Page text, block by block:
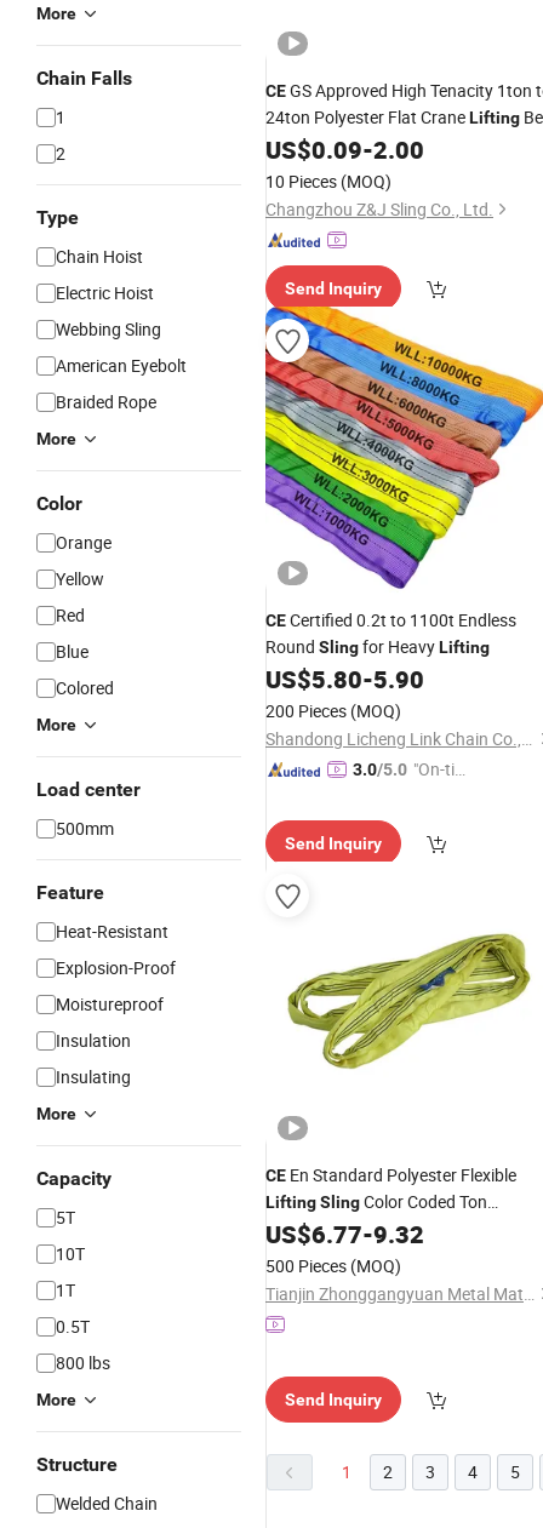
More
Chain Falls
1
2
Type
Chain Hoist
Electric Hoist
Webbing Sling
American Eyebolt
Braided Rope
More
Color
Orange
Yellow
Red
Blue
Colored
More
Load center
500mm
Feature
Heat-Resistant
Explosion-Proof
Moistureproof
Insulation
Insulating
More
Capacity
5T
10T
1T
0.5T
800 lbs
More
Structure
Welded Chain
CEGS Approved High Tenacity 1ton
24ton Polyester Flat CraneLifting
WebSling
US$0.09-2.00
10 Pieces (MOQ)
Changzhou Z&J Sling Co., Ltd.
Send Inquiry
CECertified 0.2t to 1100t Endless
Round Slingfor HeavyLifting
US$5.80-5.90
200 Pieces (MOQ)
Shandong Licheng Link Chain Co., Ltd.
3.0/5.0 "On-tim
Send Inquiry
CE En Standard Polyester Flexible
LiftingSlingColor Coded Ton
Webbing Strap for Logistics Hoisting
US$6.77-9.32
500 Pieces (MOQ)
Tianjin Zhonggangyuan Metal Material Sales Co., Ltd.
Send Inquiry
1 2 3 4 5